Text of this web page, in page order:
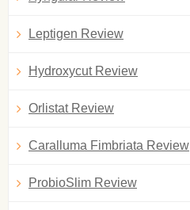
Leptigen Review
Hydroxycut Review
Orlistat Review
Caralluma Fimbriata Review
ProbioSlim Review